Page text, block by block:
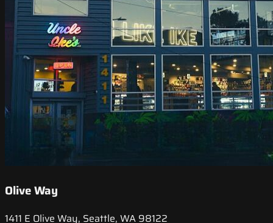
Olive Way
1411 E Olive Way, Seattle, WA 98122